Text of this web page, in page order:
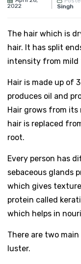
2022
Singh
The hair which is
hair. It has split
intensity from mild
Hair is made up of
produces oil and
Hair grows from its
hair is replaced
root.
Every person has
sebaceous glands
which gives
protein called
which helps in
There are two
luster.